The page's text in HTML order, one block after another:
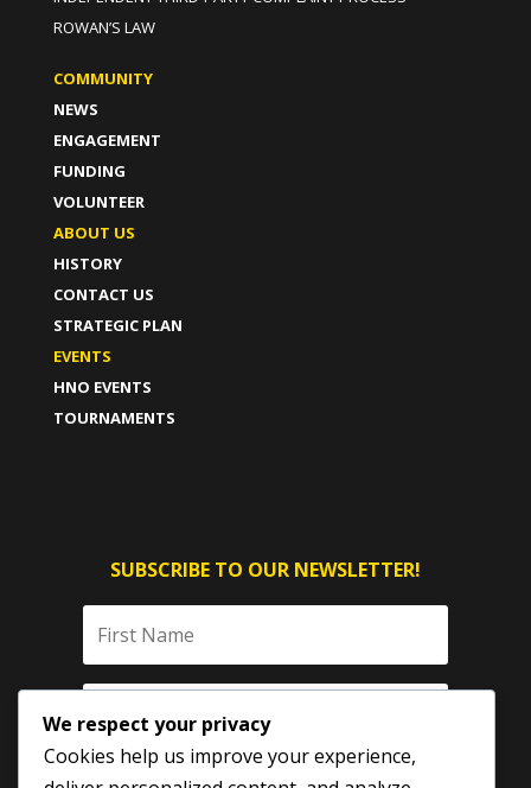
ROWAN’S LAW
COMMUNITY
NEWS
ENGAGEMENT
FUNDING
VOLUNTEER
ABOUT US
HISTORY
CONTACT US
STRATEGIC PLAN
EVENTS
HNO EVENTS
TOURNAMENTS
SUBSCRIBE TO OUR NEWSLETTER!
We respect your privacy
Cookies help us improve your experience,